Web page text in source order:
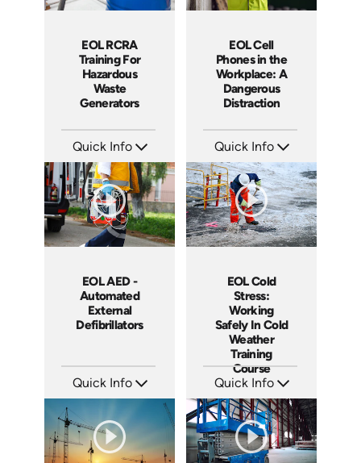
EOL RCRA
Training For
Hazardous
Waste
Generators
Quick Info
Languages: EN ES
Produced: 2010
EOL Cell
Phones in the
Workplace: A
Dangerous
Distraction
Quick Info
Languages: EN
Produced: 2011
EOL AED -
Automated
External
Defibrillators
Quick Info
Produced: 2012
EOL Cold
Stress:
Working
Safely In Cold
Weather
Training
Course
Quick Info
Languages: EN
Produced: 2014